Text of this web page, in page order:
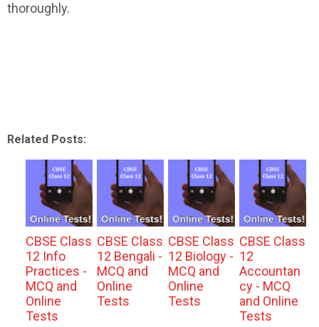
thoroughly.
Related Posts:
CBSE Class
12 Info
Practices -
MCQ and
Online
Tests
CBSE Class
12 Bengali -
MCQ and
Online
Tests
CBSE Class
12 Biology -
MCQ and
Online
Tests
CBSE Class
12
Accountan
cy - MCQ
and Online
Tests